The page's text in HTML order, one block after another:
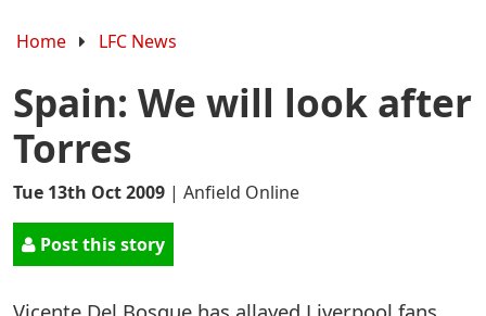
Home LFC News
Spain: We will look after
Torres
Tue 13th Oct 2009 | Anfield Online
Post this story